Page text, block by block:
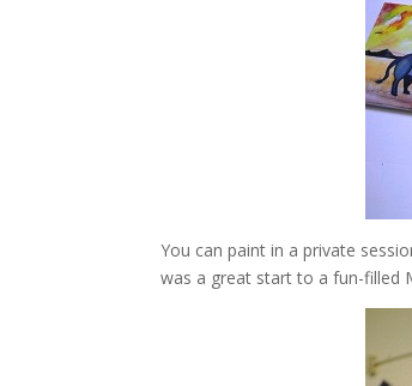
You can paint in a private
was a great start to a fun-filled